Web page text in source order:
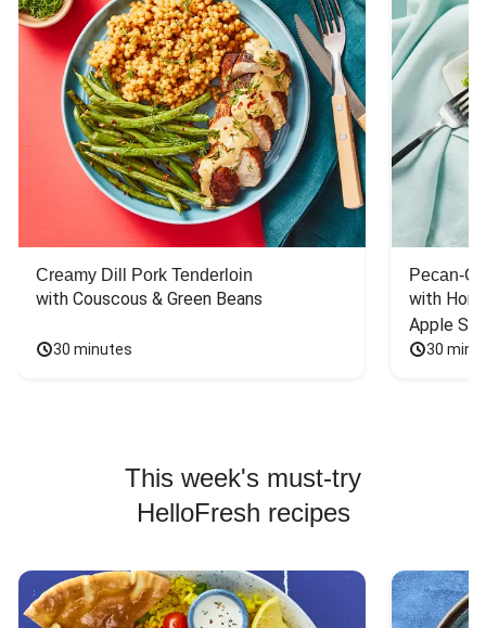
Creamy Dill Pork Tenderloin
with Couscous & Green Beans
30 minutes
Pecan-
with
Apple
30
This week's must-try
HelloFresh recipes